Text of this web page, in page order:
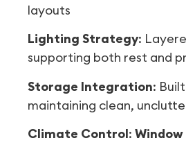
layouts
Lighting Strategy:
supporting both rest and
Storage Integration:
maintaining clean,
Climate Control: